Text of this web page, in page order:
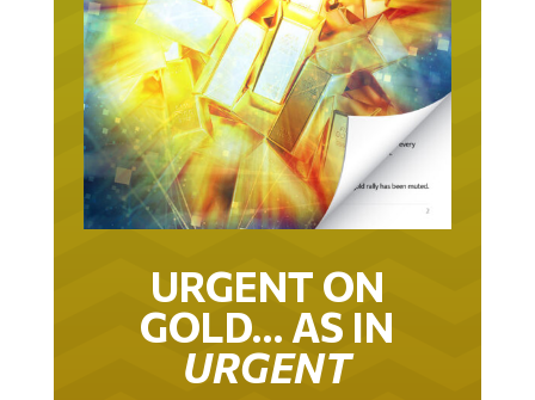
URGENT ON
GOLD… AS IN
URGENT